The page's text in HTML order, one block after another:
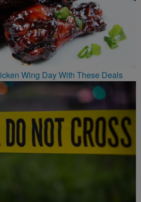
Wing Day With These Deals